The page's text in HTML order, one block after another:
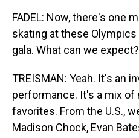
FADEL: Now, there's one
skating at these
gala. What can we expect?
TREISMAN: Yeah. It's an
performance. It's a mix of
favorites. From the U.S.,
Madison Chock, Evan